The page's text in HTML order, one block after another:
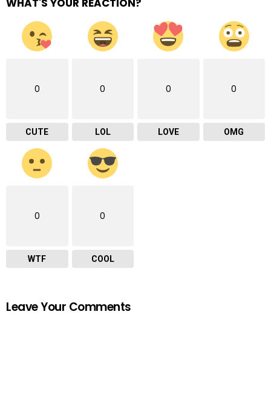
WHAT'S YOUR REACTION?
0
CUTE
0
LOL
0
LOVE
0
OMG
0
WTF
0
COOL
Leave Your Comments